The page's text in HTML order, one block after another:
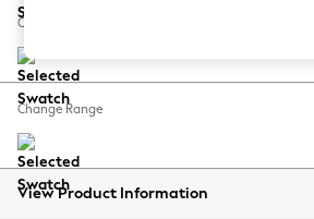
Balloon Trousers
Summer Footwear
All Clothing
Beachwear
Change Feet
Change Range
View Product Information